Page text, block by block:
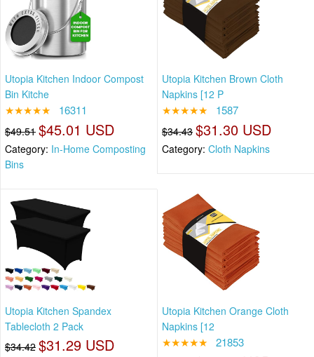
Utopia Kitchen Indoor Compost
Bin Kitche
★★★★★ 16311
$49.51 $45.01 USD
Category: In-Home Composting
Bins
Utopia Kitchen Brown Cloth
Napkins [12 P
★★★★★ 1587
$34.43 $31.30 USD
Category: Cloth Napkins
Utopia Kitchen Spandex
Tablecloth 2 Pack
$34.42 $31.29 USD
Utopia Kitchen Orange Cloth
Napkins [12
★★★★★ 21853